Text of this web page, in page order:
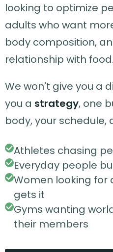
looking to optimize
adults who want
body composition,
relationship with food.
We won't give you a
you a strategy, one
body, your schedule,
Athletes chasing
Everyday people
Women looking
gets it
Gyms wanting
their members